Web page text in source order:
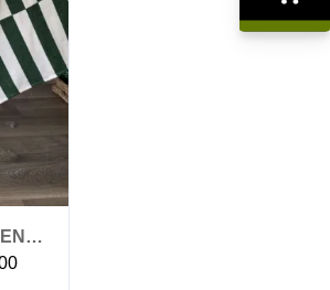
R0,00